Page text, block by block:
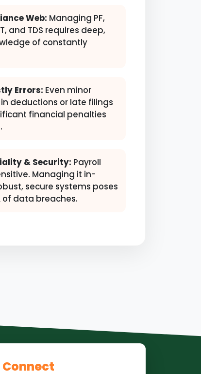
Web: Managing PF,
and TDS requires deep,
of constantly
Errors: Even minor
deductions or late filings
financial penalties
& Security: Payroll
Managing it in-
secure systems poses
of data breaches.
Connect